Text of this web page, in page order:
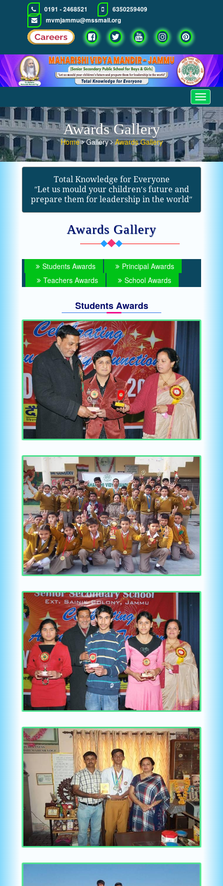
0191 - 2468521
6350259409
mvmjammu@mssmail.org
Toggle
Awards Gallery
Home Gallery Awards Gallery
Total Knowledge for Everyone
ʺLet us mould your children′s future and
prepare them for leadership in the worldʺ
Awards Gallery
Students Awards
Principal Awards
Teachers Awards
School Awards
Students Awards